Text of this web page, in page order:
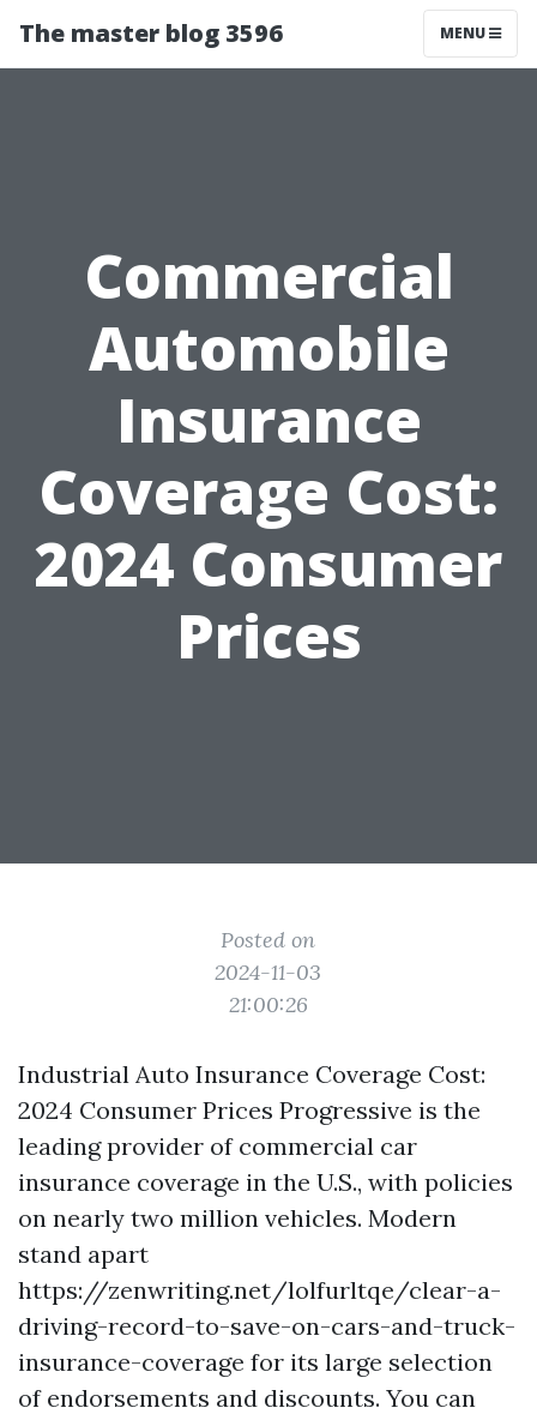
The master blog 3596 MENU
Commercial
Automobile
Insurance
Coverage Cost:
2024 Consumer
Prices
Posted on
2024-11-03
21:00:26
Industrial Auto Insurance Coverage Cost:
2024 Consumer Prices Progressive is the
leading provider of commercial car
insurance coverage in the U.S., with policies
on nearly two million vehicles. Modern
stand apart
https://zenwriting.net/lolfurltqe/clear-a-
driving-record-to-save-on-cars-and-truck-
insurance-coverage for its large selection
of endorsements and discounts. You can